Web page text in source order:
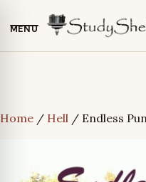
MENU
Home / Hell / Endless